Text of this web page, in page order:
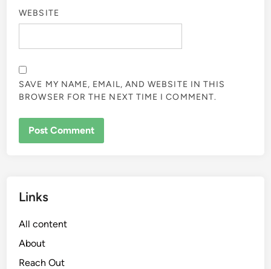
WEBSITE
SAVE MY NAME, EMAIL, AND WEBSITE IN THIS
BROWSER FOR THE NEXT TIME I COMMENT.
Links
All content
About
Reach Out